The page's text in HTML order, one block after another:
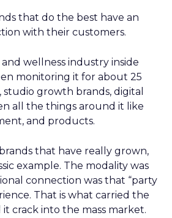
that do the best have an
with their customers.
wellness industry inside
monitoring it for about 25
studio growth brands, digital
all the things around it like
and products.
that have really grown,
example. The modality was
connection was that “party
That is what carried the
crack into the mass market.